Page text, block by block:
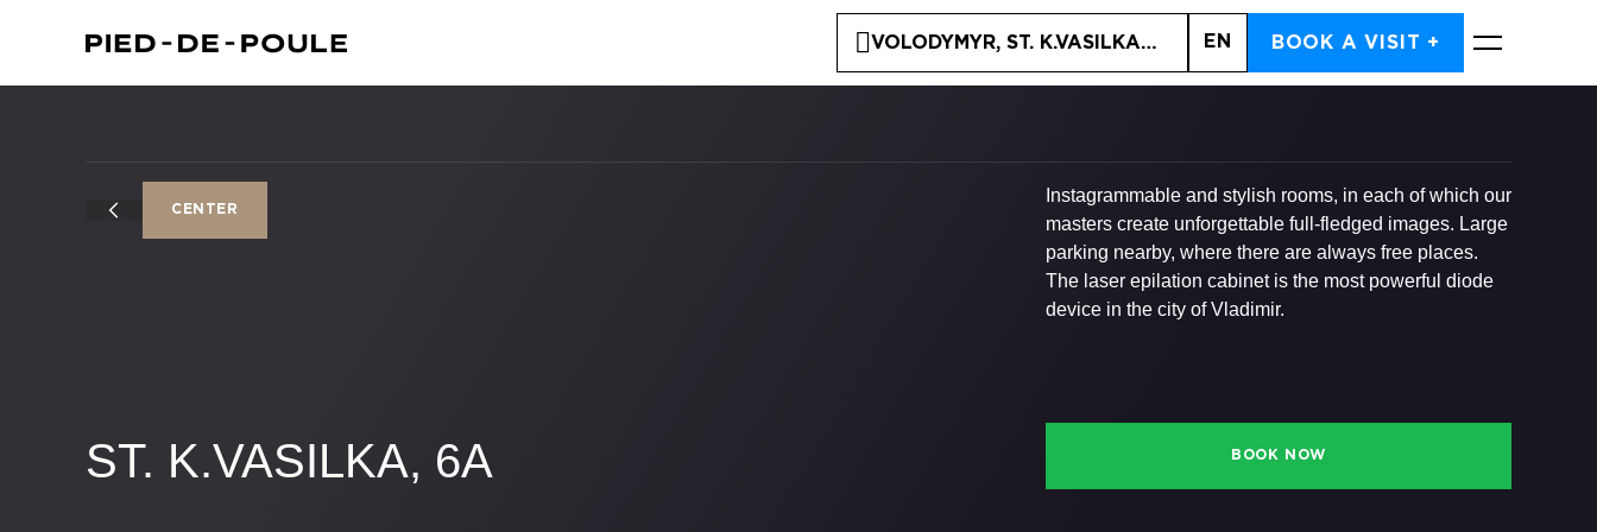
VOLODYMYR, ST. K.VASILKA, 6A EN BOOK A VISIT +
CENTER
ST. K.VASILKA, 6A
Instagrammable and stylish rooms, in each of which our
masters create unforgettable full-fledged images. Large
parking nearby, where there are always free places.
The laser epilation cabinet is the most powerful diode
device in the city of Vladimir.
BOOK NOW